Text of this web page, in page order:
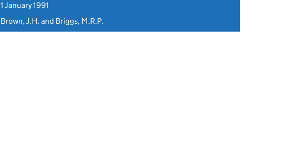
1 January 1991
Brown, J.H. and Briggs, M.R.P.